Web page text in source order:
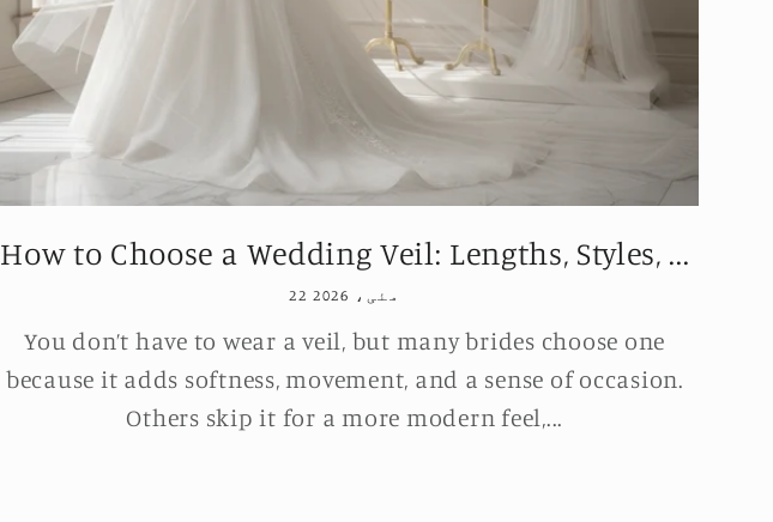
How to Choose a Wedding Veil: Lengths, Styles, ...
22 مئی، 2026
You don’t have to wear a veil, but many brides choose one
because it adds softness, movement, and a sense of occasion.
Others skip it for a more modern feel,...